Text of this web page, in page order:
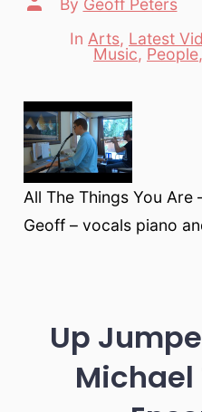
author
By Geoff Peters
Categories
In Arts, Latest
Music, People,
All The Things You Are
Geoff – vocals piano
Up
Michael